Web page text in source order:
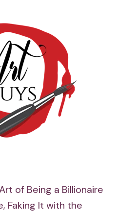
of Being a Billionaire
Faking It with the